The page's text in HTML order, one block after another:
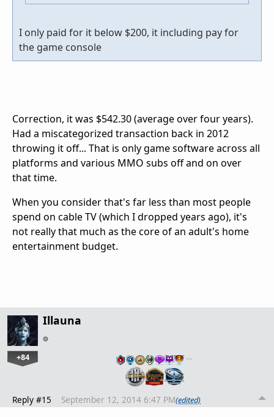
I only paid for it below $200, it including pay for
the game console
Correction, it was $542.30 (average over four years).
Had a miscategorized transaction back in 2012
throwing it off... That is only game software across all
platforms and various MMO subs off and on over
that time.
When you consider that's far less than most people
spend on cable TV (which I dropped years ago), it's
not really that much as the core of an adult's home
entertainment budget.
Illauna
+84 …
Reply #15 September 12, 2014 6:47 PM(edited)